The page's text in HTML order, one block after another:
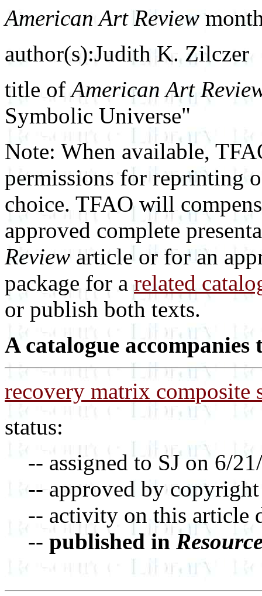
American Art Review
author(s):Judith K. Zilczer
title ofAmerican Art
Symbolic Universe"
Note: When available,
permissions for reprinting
choice. TFAO will
approved complete
Review article or for an
package for arelated
or publish both texts.
A catalogue
recovery matrix composite
status:
-- assigned to SJ on 6/
-- approved by
-- activity on this article
-- published in